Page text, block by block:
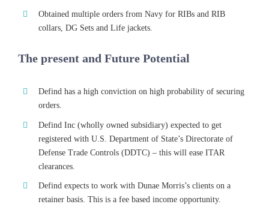
Obtained multiple orders from Navy for RIBs and RIB
collars, DG Sets and Life jackets.
The present and Future Potential
Defind has a high conviction on high probability of securing
orders.
Defind Inc (wholly owned subsidiary) expected to get
registered with U.S. Department of State’s Directorate of
Defense Trade Controls (DDTC) – this will ease ITAR
clearances.
Defind expects to work with Dunae Morris’s clients on a
retainer basis. This is a fee based income opportunity.